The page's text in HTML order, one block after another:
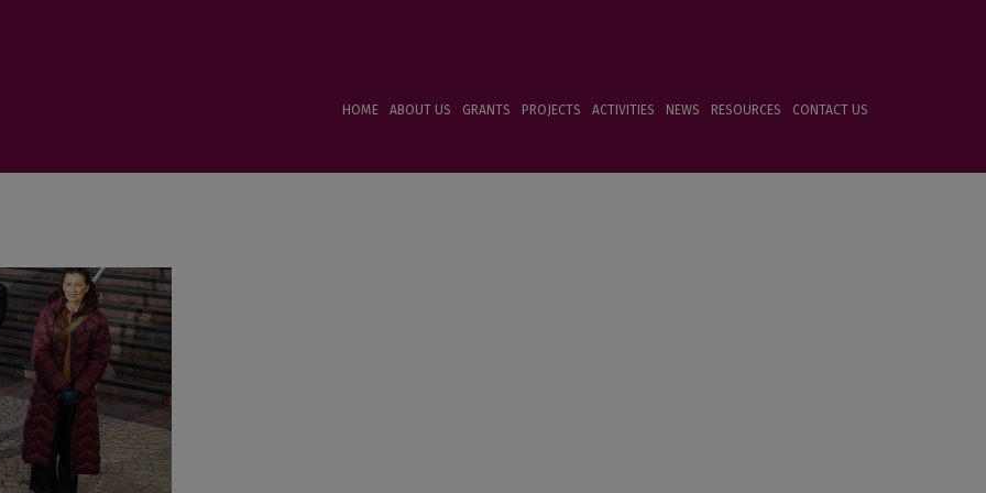
HOME ABOUT US GRANTS PROJECTS ACTIVITIES NEWS RESOURCES CONTACT US